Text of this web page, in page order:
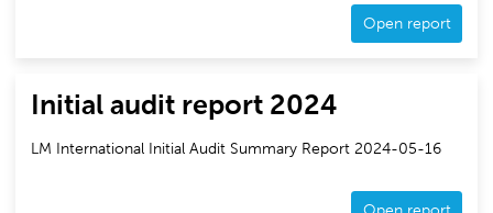
Open report
Initial audit report 2024
LM International Initial Audit Summary Report 2024-05-16